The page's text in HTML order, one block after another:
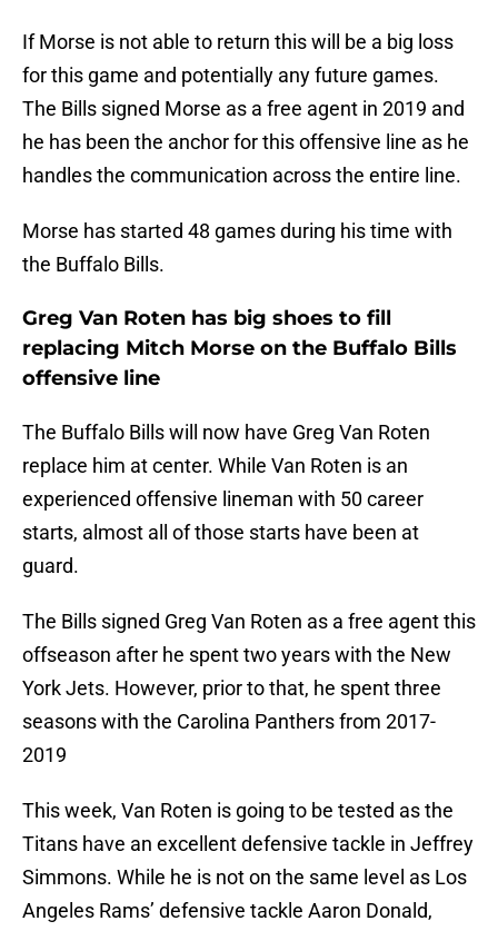
If Morse is not able to return this will be a big loss
for this game and potentially any future games.
The Bills signed Morse as a free agent in 2019 and
he has been the anchor for this offensive line as he
handles the communication across the entire line.
Morse has started 48 games during his time with
the Buffalo Bills.
Greg Van Roten has big shoes to fill
replacing Mitch Morse on the Buffalo Bills
offensive line
The Buffalo Bills will now have Greg Van Roten
replace him at center. While Van Roten is an
experienced offensive lineman with 50 career
starts, almost all of those starts have been at
guard.
The Bills signed Greg Van Roten as a free agent this
offseason after he spent two years with the New
York Jets. However, prior to that, he spent three
seasons with the Carolina Panthers from 2017-
2019
This week, Van Roten is going to be tested as the
Titans have an excellent defensive tackle in Jeffrey
Simmons. While he is not on the same level as Los
Angeles Rams’ defensive tackle Aaron Donald,